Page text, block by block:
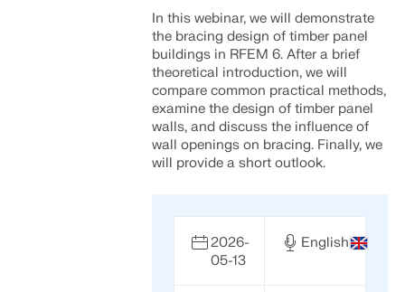
RWIND 3
CFD Software for Digital Wind Tunnels
More Information
CONNECT WITH SUPPORT
take your career to new heights.
EXPLORE OPEN POSITIONS
In this webinar, we will demonstrate
the bracing design of timber panel
buildings in RFEM 6. After a brief
theoretical introduction, we will
compare common practical methods,
examine the design of timber panel
walls, and discuss the influence of
wall openings on bracing. Finally, we
will provide a short outlook.
2026-
05-13
English